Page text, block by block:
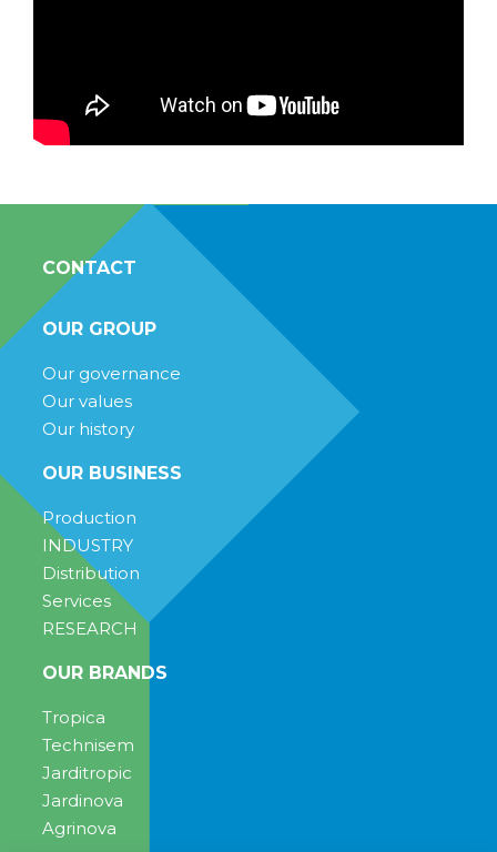
CONTACT
OUR GROUP
Our governance
Our values
Our history
OUR BUSINESS
Production
INDUSTRY
Distribution
Services
RESEARCH
OUR BRANDS
Tropica
Technisem
Jarditropic
Jardinova
Agrinova